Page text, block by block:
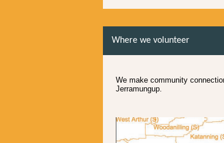
Where we volunteer
We make community
Jerramungup.